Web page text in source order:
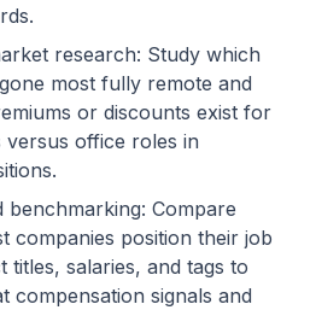
research: Study which
most fully remote and
or discounts exist for
versus office roles in
benchmarking: Compare
companies position their job
titles, salaries, and tags to
compensation signals and